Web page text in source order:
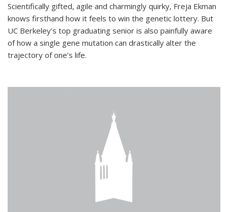
Scientifically gifted, agile and charmingly quirky, Freja Ekman
knows firsthand how it feels to win the genetic lottery. But
UC Berkeley’s top graduating senior is also painfully aware
of how a single gene mutation can drastically alter the
trajectory of one’s life.